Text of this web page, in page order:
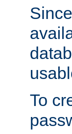
To